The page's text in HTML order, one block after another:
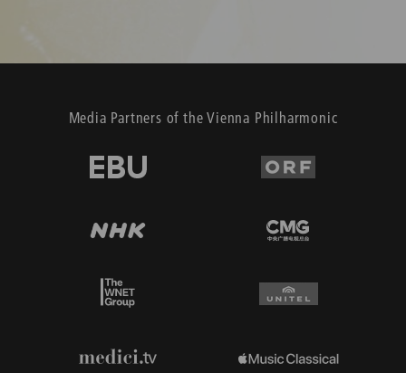
Media Partners of the Vienna Philharmonic